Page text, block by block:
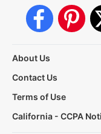
About Us
Contact Us
Terms of Use
California - CCPA